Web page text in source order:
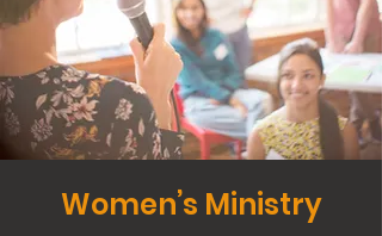
Women’s Ministry